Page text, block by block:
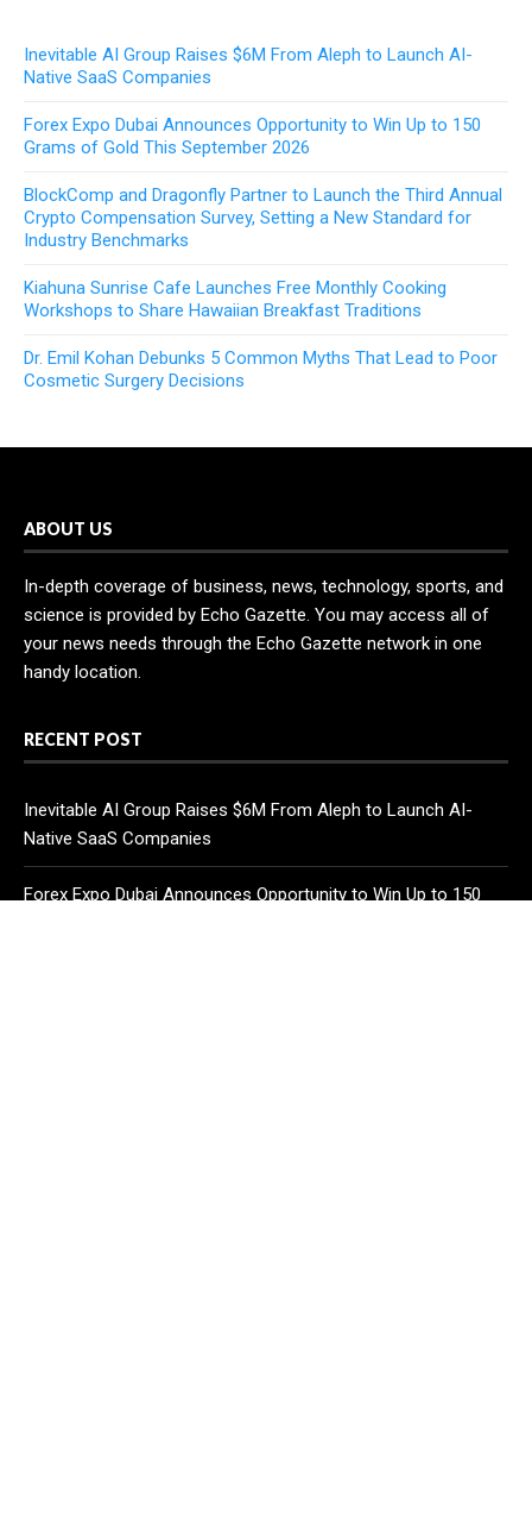
Inevitable AI Group Raises $6M From Aleph to Launch AI-
Native SaaS Companies
Forex Expo Dubai Announces Opportunity to Win Up to 150
Grams of Gold This September 2026
BlockComp and Dragonfly Partner to Launch the Third Annual
Crypto Compensation Survey, Setting a New Standard for
Industry Benchmarks
Kiahuna Sunrise Cafe Launches Free Monthly Cooking
Workshops to Share Hawaiian Breakfast Traditions
Dr. Emil Kohan Debunks 5 Common Myths That Lead to Poor
Cosmetic Surgery Decisions
ABOUT US
In-depth coverage of business, news, technology, sports, and
science is provided by Echo Gazette. You may access all of
your news needs through the Echo Gazette network in one
handy location.
RECENT POST
Inevitable AI Group Raises $6M From Aleph to Launch AI-
Native SaaS Companies
Forex Expo Dubai Announces Opportunity to Win Up to 150